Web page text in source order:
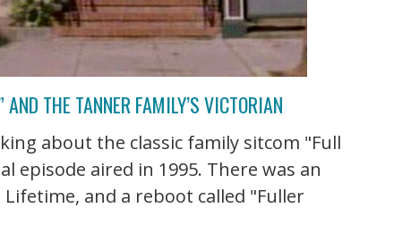
THE TANNER FAMILY’S VICTORIAN
about the classic family sitcom "Full
episode aired in 1995. There was an
and a reboot called "Fuller